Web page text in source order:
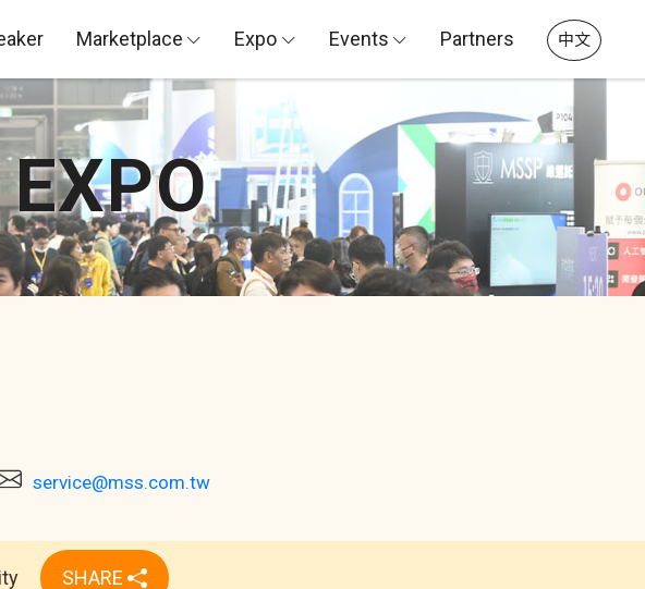
Marketplace Expo Events Partners 中文
service@mss.com.tw
SHARE